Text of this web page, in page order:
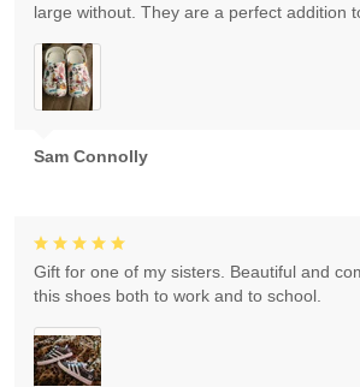
Sam Connolly
large without. They are a perfect addition
Gift for one of my sisters. Beautiful and
this shoes both to work and to school.